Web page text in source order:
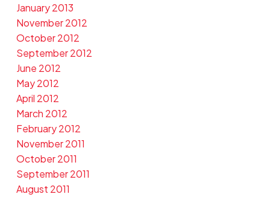
January 2013
November 2012
October 2012
September 2012
June 2012
May 2012
April 2012
March 2012
February 2012
November 2011
October 2011
September 2011
August 2011